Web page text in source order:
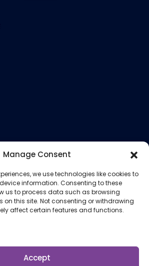
Manage Consent
we use technologies like cookies to
information. Consenting to these
us to process data such as browsing
on this site. Not consenting or withdrawing
affect certain features and functions.
Accept